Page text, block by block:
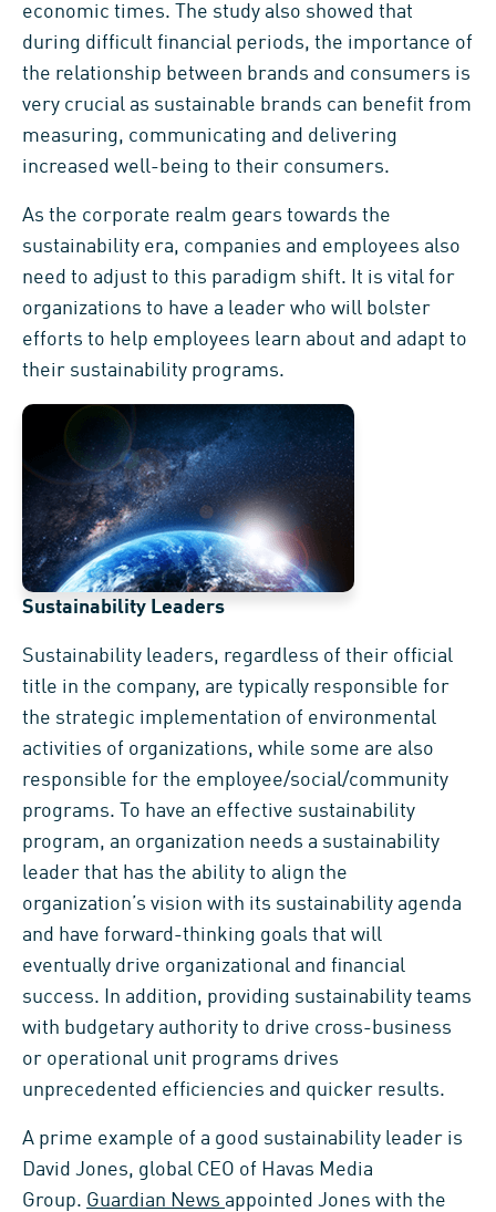
economic times. The study also showed that
during difficult financial periods, the importance of
the relationship between brands and consumers is
very crucial as sustainable brands can benefit from
measuring, communicating and delivering
increased well-being to their consumers.
As the corporate realm gears towards the
sustainability era, companies and employees also
need to adjust to this paradigm shift. It is vital for
organizations to have a leader who will bolster
efforts to help employees learn about and adapt to
their sustainability programs.
Sustainability Leaders
Sustainability leaders, regardless of their official
title in the company, are typically responsible for
the strategic implementation of environmental
activities of organizations, while some are also
responsible for the employee/social/community
programs. To have an effective sustainability
program, an organization needs a sustainability
leader that has the ability to align the
organization’s vision with its sustainability agenda
and have forward-thinking goals that will
eventually drive organizational and financial
success. In addition, providing sustainability teams
with budgetary authority to drive cross-business
or operational unit programs drives
unprecedented efficiencies and quicker results.
A prime example of a good sustainability leader is
David Jones, global CEO of Havas Media
Group. Guardian News appointed Jones with the